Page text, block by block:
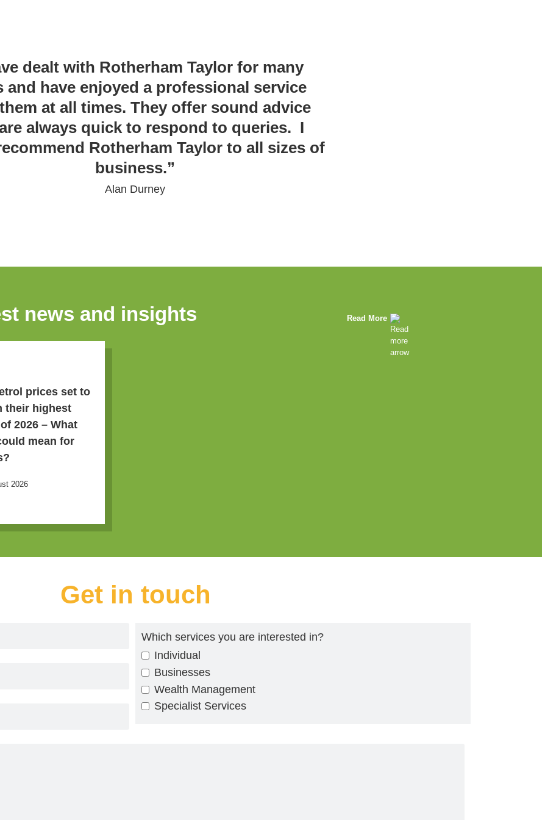
dealt with Rotherham Taylor for many
and have enjoyed a professional service
at all times. They offer sound advice
always quick to respond to queries. I
Rotherham Taylor to all sizes of
business.”
Alan Durney
news and insights Read More
prices set to
their highest
2026 – What
mean for
2026
Get in touch
Which services you are interested in?
Individual
Businesses
Wealth Management
Specialist Services